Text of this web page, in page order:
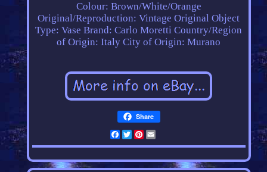
Colour: Brown/White/Orange
Original/Reproduction: Vintage Original Object
Type: Vase Brand: Carlo Moretti Country/Region
of Origin: Italy City of Origin: Murano
Share
Facebook
Twitter
Pinterest